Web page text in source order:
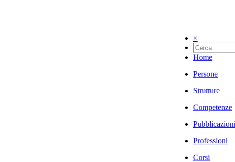
×
Home
Persone
Strutture
Competenze
Pubblicazioni
Professioni
Corsi